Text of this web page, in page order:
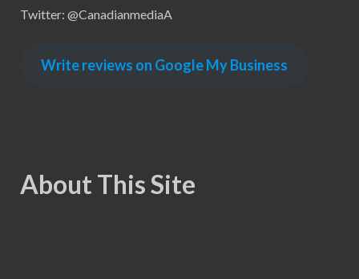
Twitter: @CanadianmediaA
Write reviews on Google My Business
About This Site